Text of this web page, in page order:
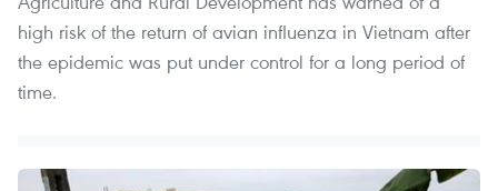
high risk of the return of avian influenza in Vietnam after
the epidemic was put under control for a long period of
time.